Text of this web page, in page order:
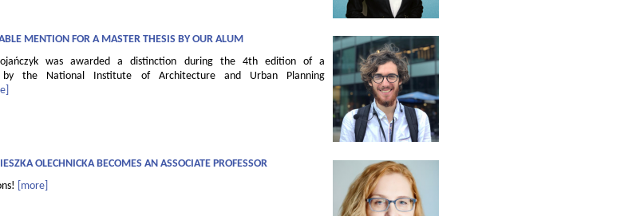
MENTION FOR A MASTER THESIS BY OUR ALUM
was awarded a distinction during the 4th edition of a
by the National Institute of Architecture and Urban Planning
OLECHNICKA BECOMES AN ASSOCIATE PROFESSOR
[more]